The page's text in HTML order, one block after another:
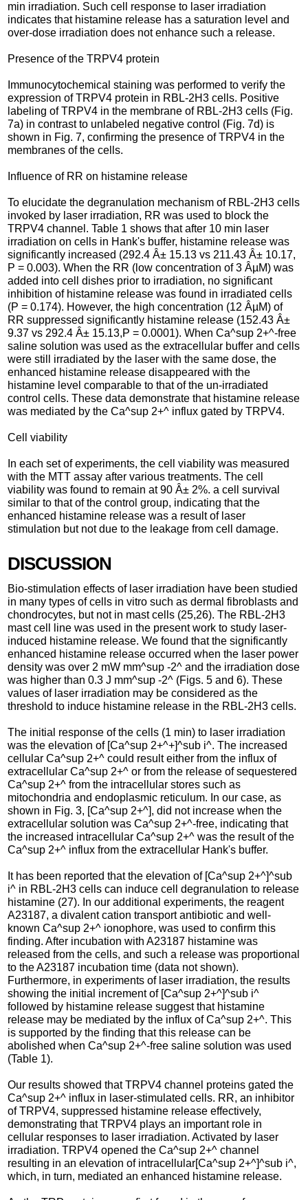
min irradiation. Such cell response to laser irradiation
indicates that histamine release has a saturation level and
over-dose irradiation does not enhance such a release.
Presence of the TRPV4 protein
Immunocytochemical staining was performed to verify the
expression of TRPV4 protein in RBL-2H3 cells. Positive
labeling of TRPV4 in the membrane of RBL-2H3 cells (Fig.
7a) in contrast to unlabeled negative control (Fig. 7d) is
shown in Fig. 7, confirming the presence of TRPV4 in the
membranes of the cells.
Influence of RR on histamine release
To elucidate the degranulation mechanism of RBL-2H3 cells
invoked by laser irradiation, RR was used to block the
TRPV4 channel. Table 1 shows that after 10 min laser
irradiation on cells in Hank's buffer, histamine release was
significantly increased (292.4 Â± 15.13 vs 211.43 Â± 10.17,
P = 0.003). When the RR (low concentration of 3 ÂµM) was
added into cell dishes prior to irradiation, no significant
inhibition of histamine release was found in irradiated cells
(P = 0.174). However, the high concentration (12 ÂµM) of
RR suppressed significantly histamine release (152.43 Â±
9.37 vs 292.4 Â± 15.13,P = 0.0001). When Ca^sup 2+^-free
saline solution was used as the extracellular buffer and cells
were still irradiated by the laser with the same dose, the
enhanced histamine release disappeared with the
histamine level comparable to that of the un-irradiated
control cells. These data demonstrate that histamine release
was mediated by the Ca^sup 2+^ influx gated by TRPV4.
Cell viability
In each set of experiments, the cell viability was measured
with the MTT assay after various treatments. The cell
viability was found to remain at 90 Â± 2%. a cell survival
similar to that of the control group, indicating that the
enhanced histamine release was a result of laser
stimulation but not due to the leakage from cell damage.
DISCUSSION
Bio-stimulation effects of laser irradiation have been studied
in many types of cells in vitro such as dermal fibroblasts and
chondrocytes, but not in mast cells (25,26). The RBL-2H3
mast cell line was used in the present work to study laser-
induced histamine release. We found that the significantly
enhanced histamine release occurred when the laser power
density was over 2 mW mm^sup -2^ and the irradiation dose
was higher than 0.3 J mm^sup -2^ (Figs. 5 and 6). These
values of laser irradiation may be considered as the
threshold to induce histamine release in the RBL-2H3 cells.
The initial response of the cells (1 min) to laser irradiation
was the elevation of [Ca^sup 2+^+]^sub i^. The increased
cellular Ca^sup 2+^ could result either from the influx of
extracellular Ca^sup 2+^ or from the release of sequestered
Ca^sup 2+^ from the intracellular stores such as
mitochondria and endoplasmic reticulum. In our case, as
shown in Fig. 3, [Ca^sup 2+^], did not increase when the
extracellular solution was Ca^sup 2+^-free, indicating that
the increased intracellular Ca^sup 2+^ was the result of the
Ca^sup 2+^ influx from the extracellular Hank's buffer.
It has been reported that the elevation of [Ca^sup 2+^]^sub
i^ in RBL-2H3 cells can induce cell degranulation to release
histamine (27). In our additional experiments, the reagent
A23187, a divalent cation transport antibiotic and well-
known Ca^sup 2+^ ionophore, was used to confirm this
finding. After incubation with A23187 histamine was
released from the cells, and such a release was proportional
to the A23187 incubation time (data not shown).
Furthermore, in experiments of laser irradiation, the results
showing the initial increment of [Ca^sup 2+^]^sub i^
followed by histamine release suggest that histamine
release may be mediated by the influx of Ca^sup 2+^. This
is supported by the finding that this release can be
abolished when Ca^sup 2+^-free saline solution was used
(Table 1).
Our results showed that TRPV4 channel proteins gated the
Ca^sup 2+^ influx in laser-stimulated cells. RR, an inhibitor
of TRPV4, suppressed histamine release effectively,
demonstrating that TRPV4 plays an important role in
cellular responses to laser irradiation. Activated by laser
irradiation. TRPV4 opened the Ca^sup 2+^ channel
resulting in an elevation of intracellular[Ca^sup 2+^]^sub i^,
which, in turn, mediated an enhanced histamine release.